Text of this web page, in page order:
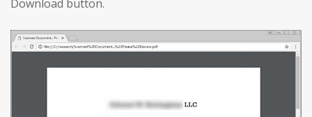
Download button.